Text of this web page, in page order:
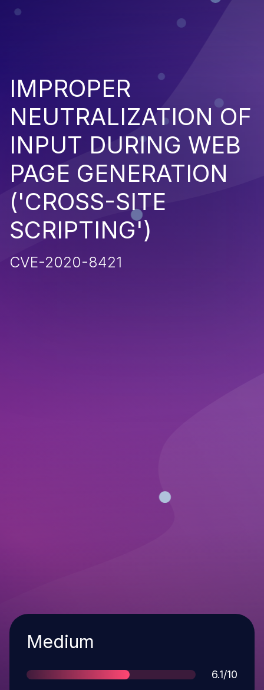
IMPROPER
NEUTRALIZATION OF
INPUT DURING WEB
PAGE GENERATION
('CROSS-SITE
SCRIPTING')
CVE-2020-8421
Severity
Medium
Score
6.1/10